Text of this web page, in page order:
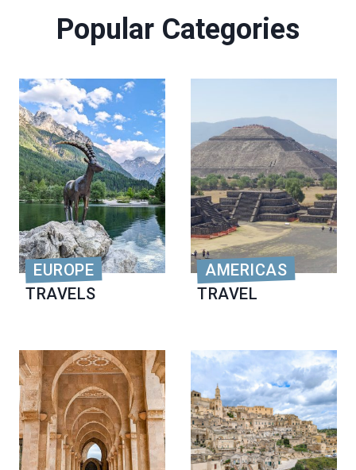
Popular Categories
EUROPE
TRAVELS
AMERICAS
TRAVEL